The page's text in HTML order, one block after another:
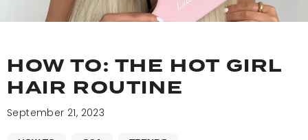
HOW TO: THE HOT GIRL
HAIR ROUTINE
September 21, 2023